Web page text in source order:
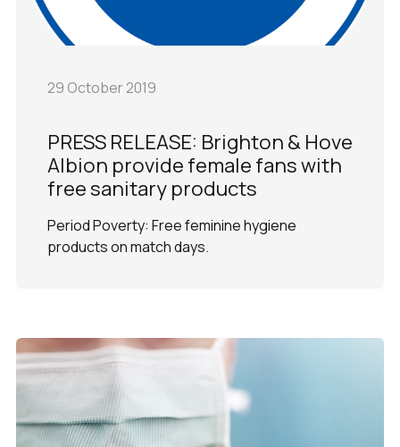
29 October 2019
PRESS RELEASE: Brighton & Hove
Albion provide female fans with
free sanitary products
Period Poverty: Free feminine hygiene
products on match days.